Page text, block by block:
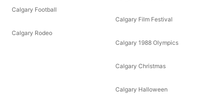
Calgary Football
Calgary Rodeo
Calgary Film Festival
Calgary 1988 Olympics
Calgary Christmas
Calgary Halloween